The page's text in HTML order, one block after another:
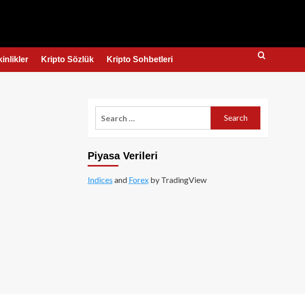
Kripto Sözlük Kripto Sohbetleri
Piyasa Verileri
Indices and Forexby TradingView